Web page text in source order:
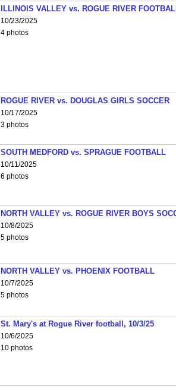
ILLINOIS VALLEY vs. ROGUE RIVER
10/23/2025
4 photos
ROGUE RIVER vs. DOUGLAS GIRLS SOCCER
10/17/2025
3 photos
SOUTH MEDFORD vs. SPRAGUE FOOTBALL
10/11/2025
6 photos
NORTH VALLEY vs. ROGUE RIVER BOYS
10/8/2025
5 photos
NORTH VALLEY vs. PHOENIX FOOTBALL
10/7/2025
5 photos
St. Mary's at Rogue River football, 10/3/25
10/6/2025
10 photos